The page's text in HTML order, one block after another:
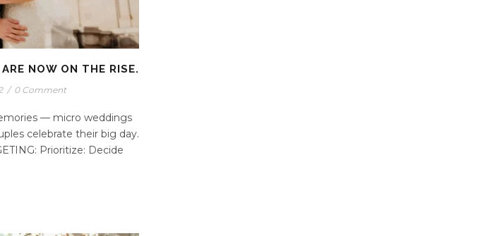
NOW ON THE RISE.
/ 0 Comment
— micro weddings
celebrate their big day.
Prioritize: Decide